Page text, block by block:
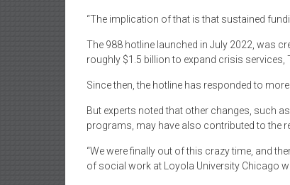
“The implication of that is that sustained
The 988 hotline launched in July 2022, was
roughly $1.5 billion to expand crisis services,
Since then, the hotline has responded to
But experts noted that other changes, such
programs, may have also contributed to the
“We were finally out of this crazy time, and
of social work at Loyola University Chicago